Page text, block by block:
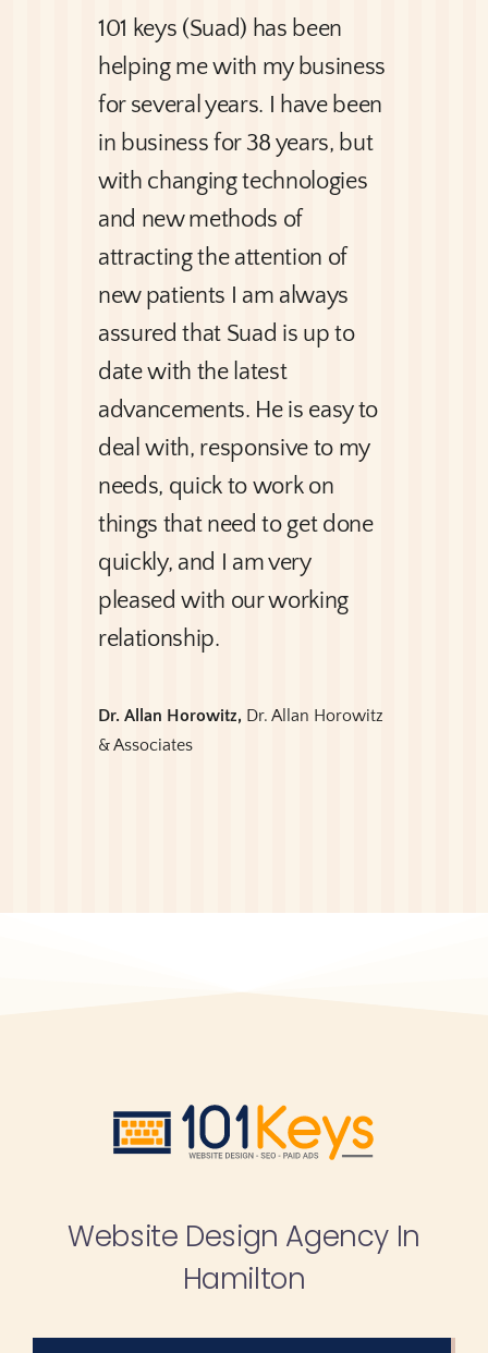
101 keys (Suad) has been
helping me with my business
for several years. I have been
in business for 38 years, but
with changing technologies
and new methods of
attracting the attention of
new patients I am always
assured that Suad is up to
date with the latest
advancements. He is easy to
deal with, responsive to my
needs, quick to work on
things that need to get done
quickly, and I am very
pleased with our working
relationship.
Dr. Allan Horowitz, Dr. Allan Horowitz
& Associates
Website Design Agency In
Hamilton